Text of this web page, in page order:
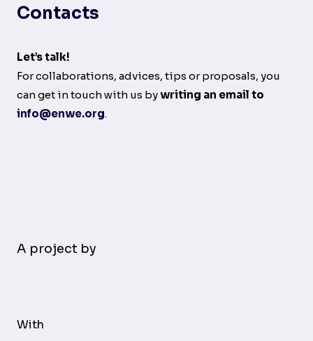
Contacts
Let’s talk!
For collaborations, advices, tips or proposals, you
can get in touch with us bywriting an email to
info@enwe.org.
A project by
With